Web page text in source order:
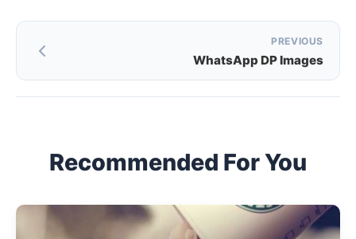
Post
PREVIOUS
WhatsApp DP Images
Recommended For You